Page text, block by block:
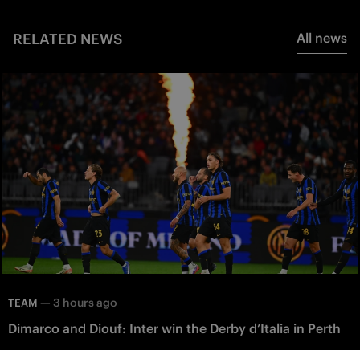
RELATED NEWS All news
TEAM — 3 hours ago
Dimarco and Diouf: Inter win the Derby d’Italia in Perth